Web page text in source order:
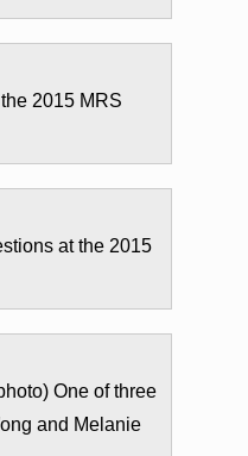
2015 MRS
at the 2015
One of three
and Melanie